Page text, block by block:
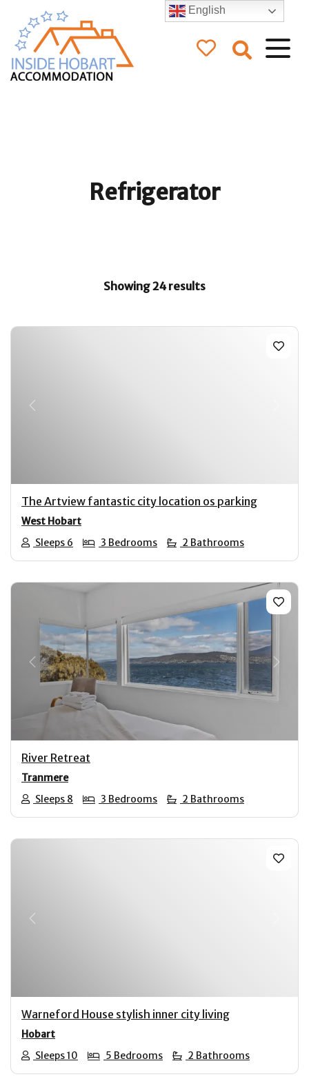
Refrigerator
Showing 24 results
Previous
The Artview fantastic city location os parking
West Hobart
Sleeps 6
3 Bedrooms 2 Bathrooms
Previous Next
River Retreat
Tranmere
Sleeps 8
3 Bedrooms 2 Bathrooms
Previous
Warneford House stylish inner city living
Hobart
Sleeps 10
5 Bedrooms 2 Bathrooms
English